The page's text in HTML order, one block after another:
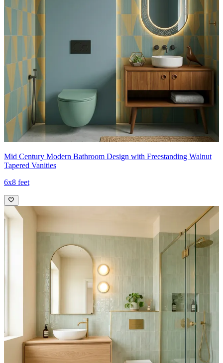
Mid Century Modern Bathroom Design with Freestanding Walnut
Tapered Vanities
6x8 feet